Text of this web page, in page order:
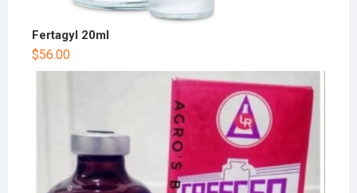
Fertagyl 20ml
$56.00